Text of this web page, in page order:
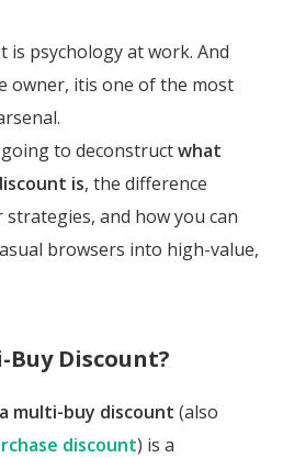
is psychology at work. And
owner, itis one of the most
to deconstructwhat
is, the difference
and how you can
browsers into high-value,
Discount?
a multi-buy discount (also
discount) is a